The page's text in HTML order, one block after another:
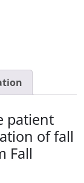
patient
of fall
Fall